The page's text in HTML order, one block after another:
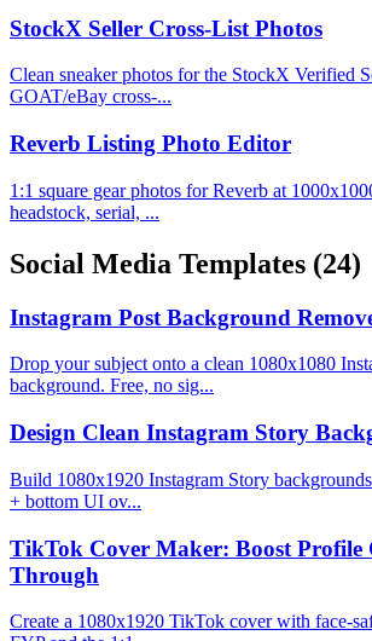
StockX Seller Cross-List Photos
Clean sneaker photos for the StockX Verified
GOAT/eBay cross-...
Reverb Listing Photo Editor
1:1 square gear photos for Reverb at
headstock, serial, ...
Social Media Templates (24)
Instagram Post Background
Drop your subject onto a clean 1080x1080
background. Free, no sig...
Design Clean Instagram Story
Build 1080x1920 Instagram Story
+ bottom UI ov...
TikTok Cover Maker: Boost Profile
Through
Create a 1080x1920 TikTok cover with face-